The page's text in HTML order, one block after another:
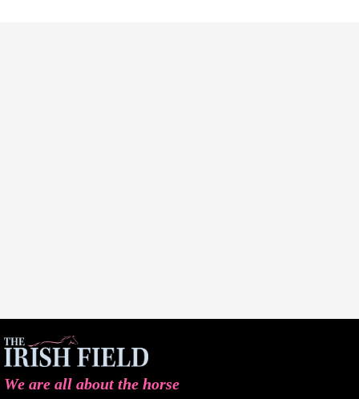
We are all about the horse